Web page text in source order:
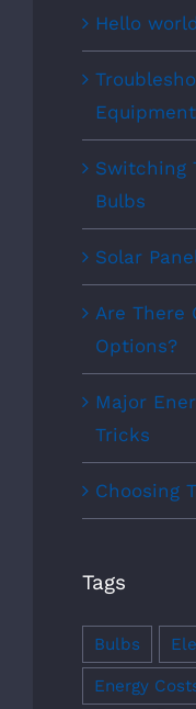
Hello
Equipment
Switching
Bulbs
Solar
Are There
Options?
Major
Tricks
Choosing
Tags
Bulbs
Energy